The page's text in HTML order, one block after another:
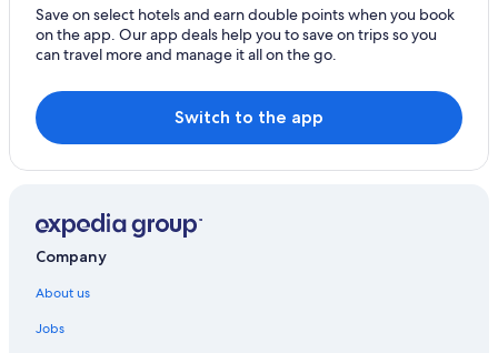
Eniseli Hotels
Gagra Hotels
Gurjaani Hotels
Kazbegi Hotels
Save on select hotels and earn double points when you book
on the app. Our app deals help you to save on trips so you
can travel more and manage it all on the go.
Switch to the app
Company
About us
Jobs